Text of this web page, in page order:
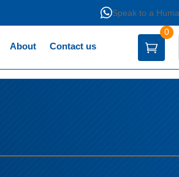
Speak to a
About Contact us
0